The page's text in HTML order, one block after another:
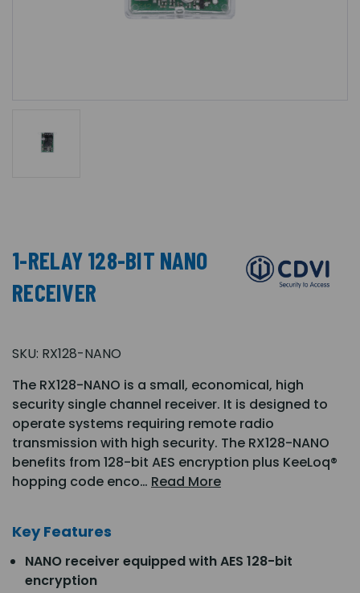
1-RELAY 128-BIT NANO
RECEIVER
SKU: RX128-NANO
The RX128-NANO is a small, economical, high
security single channel receiver. It is designed to
operate systems requiring remote radio
transmission with high security. The RX128-NANO
benefits from 128-bit AES encryption plus KeeLoq®
hopping code enco… Read More
Key Features
NANO receiver equipped with AES 128-bit
encryption